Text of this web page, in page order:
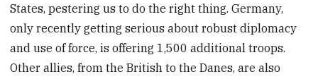
States, pestering us to do the right thing. Germany,
only recently getting serious about robust diplomacy
and use of force, is offering 1,500 additional troops.
Other allies, from the British to the Danes, are also